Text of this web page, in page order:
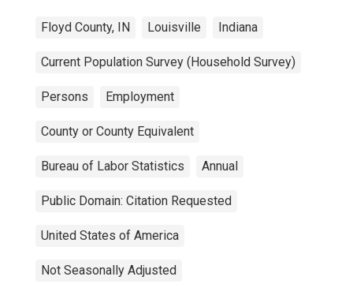
Floyd County, IN Louisville Indiana
Current Population Survey (Household Survey)
Persons Employment
County or County Equivalent
Bureau of Labor Statistics Annual
Public Domain: Citation Requested
United States of America
Not Seasonally Adjusted